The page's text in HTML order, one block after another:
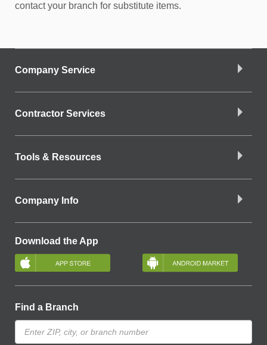
contact your branch for substitute items.
Company Service
Contractor Services
Tools & Resources
Company Info
Download the App
Find a Branch